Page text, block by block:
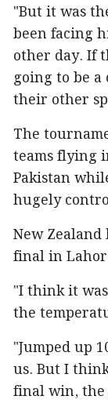
"But it was
been facing
other day. If
going to be
their other
The
teams flying
Pakistan
hugely
New
final in
"I think it
the
"Jumped up
us. But I
final win, the